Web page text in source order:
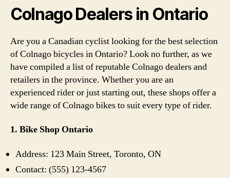
Colnago Dealers in Ontario
Are you a Canadian cyclist looking for the best selection
of Colnago bicycles in Ontario? Look no further, as we
have compiled a list of reputable Colnago dealers and
retailers in the province. Whether you are an
experienced rider or just starting out, these shops offer a
wide range of Colnago bikes to suit every type of rider.
1. Bike Shop Ontario
Address: 123 Main Street, Toronto, ON
Contact: (555) 123-4567